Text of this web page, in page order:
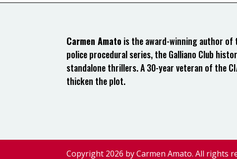
Carmen Amato is the award-winning author of
police procedural series, the Galliano Club
standalone thrillers. A 30-year veteran of the
thicken the plot.
Copyright 2026 by Carmen Amato. All rights